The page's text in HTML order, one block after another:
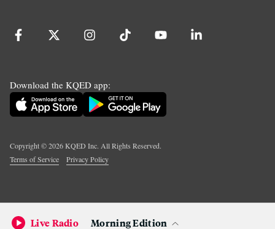
Download the KQED app:
Copyright ©2026KQED Inc. All Rights Reserved.
Terms of Service
Privacy Policy
Live Radio Morning Edition